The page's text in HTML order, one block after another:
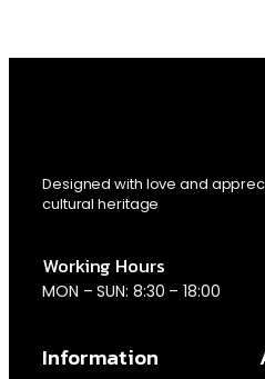
Designed with love and
cultural heritage
Working Hours
MON – SUN: 8:30 – 18:00
Information